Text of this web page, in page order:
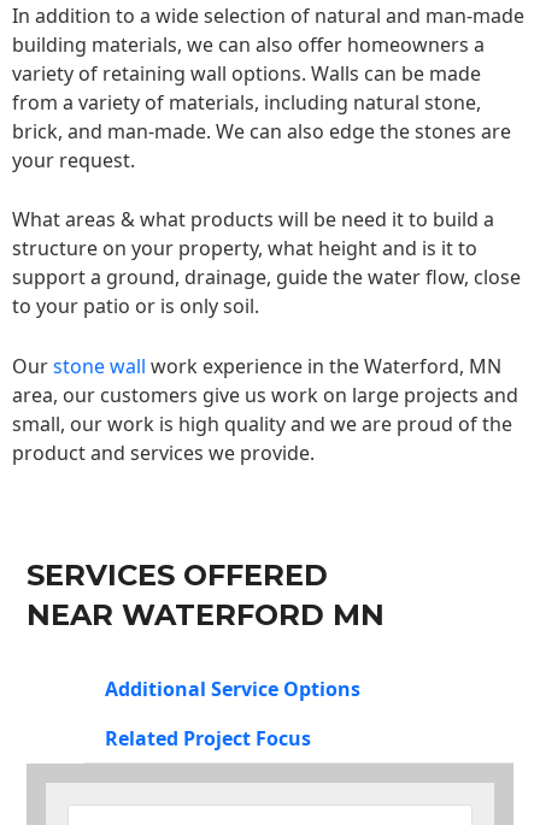
In addition to a wide selection of natural and man-made
building materials, we can also offer homeowners a
variety of retaining wall options. Walls can be made
from a variety of materials, including natural stone,
brick, and man-made. We can also edge the stones are
your request.
What areas & what products will be need it to build a
structure on your property, what height and is it to
support a ground, drainage, guide the water flow, close
to your patio or is only soil.
Ourstone wall work experience in the Waterford, MN
area, our customers give us work on large projects and
small, our work is high quality and we are proud of the
product and services we provide.
SERVICES OFFERED
NEAR WATERFORD MN
Additional Service Options
Related Project Focus